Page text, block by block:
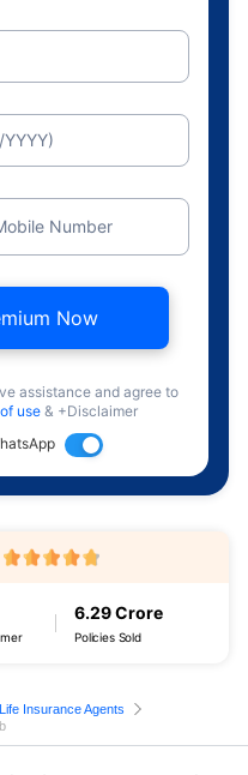
Number
Now
assistance and agree to
use& +Disclaimer
6.29 Crore
Policies Sold
Insurance Agents